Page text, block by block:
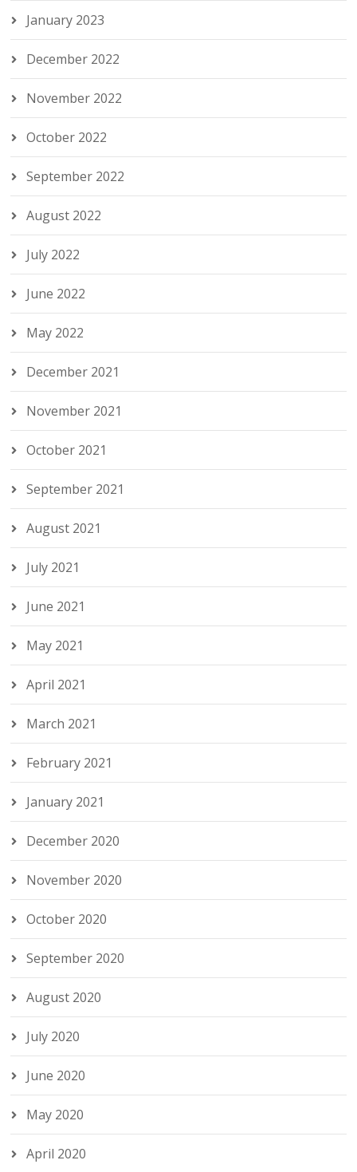
January 2023
December 2022
November 2022
October 2022
September 2022
August 2022
July 2022
June 2022
May 2022
December 2021
November 2021
October 2021
September 2021
August 2021
July 2021
June 2021
May 2021
April 2021
March 2021
February 2021
January 2021
December 2020
November 2020
October 2020
September 2020
August 2020
July 2020
June 2020
May 2020
April 2020